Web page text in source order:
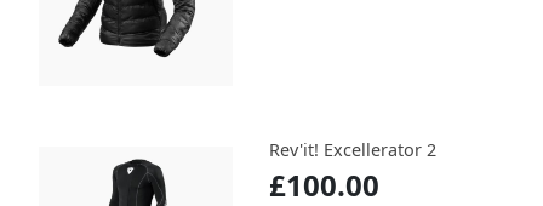
Rev'it! Excellerator 2
£100.00